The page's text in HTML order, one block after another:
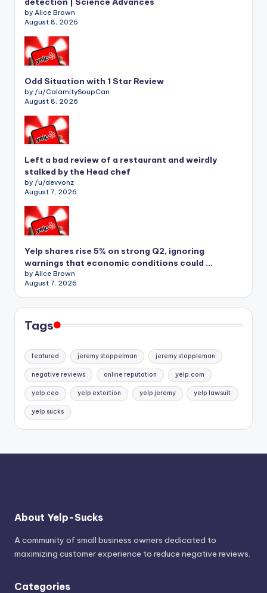
by Alice Brown
August 8, 2026
Odd Situation with 1 Star Review
by /u/CalamitySoupCan
August 8, 2026
Left a bad review of a restaurant and weirdly
stalked by the Head chef
by /u/devvonz
August 7, 2026
Yelp shares rise 5% on strong Q2, ignoring
warnings that economic conditions could …
by Alice Brown
August 7, 2026
Tags
featured jeremy stoppelman jeremy stoppleman
negative reviews online reputation yelp.com
yelp ceo yelp extortion yelp jeremy yelp lawsuit
yelp sucks
About Yelp-Sucks
A community of small business owners dedicated to
maximizing customer experience to reduce negative reviews.
Categories